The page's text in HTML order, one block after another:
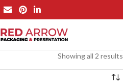
Showing all 2 results